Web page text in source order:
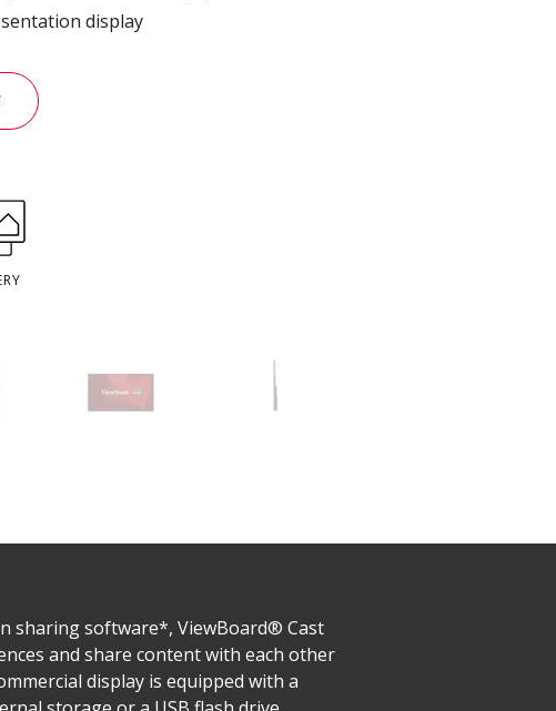
display
sharing software*, ViewBoard® Cast
and share content with each other
display is equipped with a